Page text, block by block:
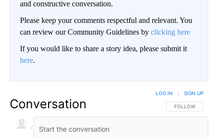
and constructive conversation.
Please keep your comments respectful and relevant. You
can review our Community Guidelines by clicking here
If you would like to share a story idea, please submit it
here.
Conversation FOLLOW THIS
FOLLOW
LOG IN SIGN UP